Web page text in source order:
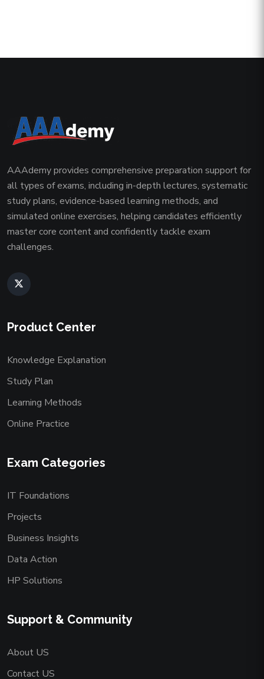
AAAdemy provides comprehensive preparation support for
all types of exams, including in-depth lectures, systematic
study plans, evidence-based learning methods, and
simulated online exercises, helping candidates efficiently
master core content and confidently tackle exam
challenges.
Product Center
Knowledge Explanation
Study Plan
Learning Methods
Online Practice
Exam Categories
IT Foundations
Projects
Business Insights
Data Action
HP Solutions
Support & Community
About US
Contact US